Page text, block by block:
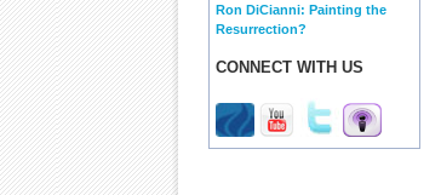
Ron DiCianni: Painting the
Resurrection?
CONNECT WITH US